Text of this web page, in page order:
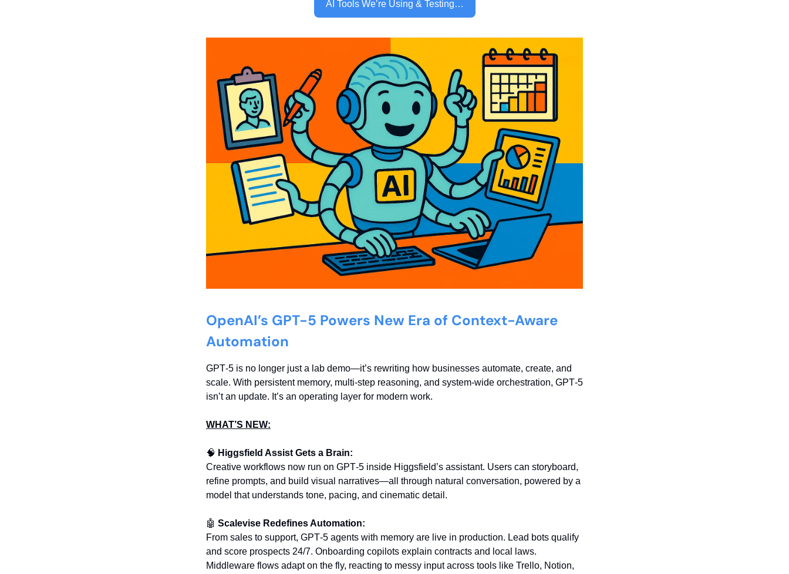
AI Tools We’re Using & Testing…
OpenAI’s GPT-5 Powers New Era of Context-Aware
Automation
GPT‑5 is no longer just a lab demo—it’s rewriting how businesses automate, create, and
scale. With persistent memory, multi-step reasoning, and system-wide orchestration, GPT‑5
isn’t an update. It’s an operating layer for modern work.
WHAT’S NEW:
🧠 Higgsfield Assist Gets a Brain:
Creative workflows now run on GPT‑5 inside Higgsfield’s assistant. Users can storyboard,
refine prompts, and build visual narratives—all through natural conversation, powered by a
model that understands tone, pacing, and cinematic detail.
🤖 Scalevise Redefines Automation:
From sales to support, GPT‑5 agents with memory are live in production. Lead bots qualify
and score prospects 24/7. Onboarding copilots explain contracts and local laws.
Middleware flows adapt on the fly, reacting to messy input across tools like Trello, Notion,